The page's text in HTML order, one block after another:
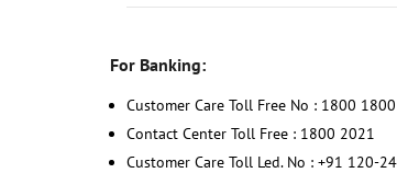
For Banking:
Customer Care Toll Free No : 1800 1800
Contact Center Toll Free : 1800 2021
Customer Care Toll Led. No : +91 120-